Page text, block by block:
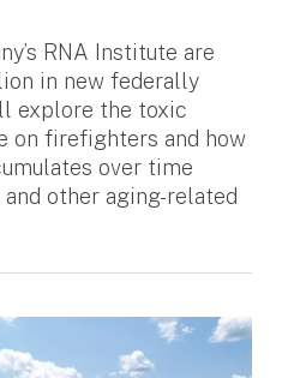
RNA Institute are
in new federally
explore the toxic
on firefighters and how
over time
other aging-related